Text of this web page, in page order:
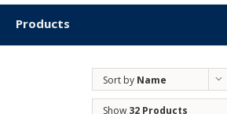
Products
Sort by Name
Show 32 Products